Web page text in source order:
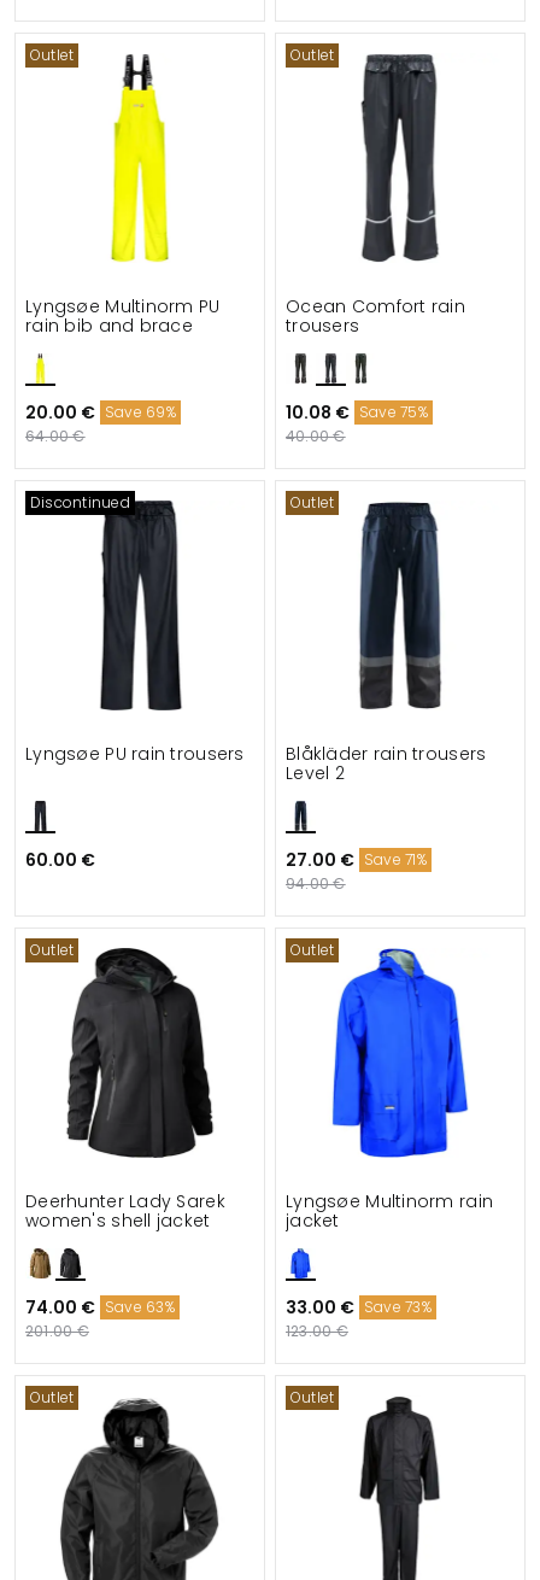
Outlet
Lyngsøe Multinorm PU
rain bib and brace
20.00 € Save 69%
64.00 €
Outlet
Ocean Comfort rain
trousers
10.08 € Save 75%
40.00 €
Discontinued
Lyngsøe PU rain trousers
60.00 €
Outlet
Blåkläder rain trousers
Level 2
27.00 € Save 71%
94.00 €
Outlet
Deerhunter Lady Sarek
women's shell jacket
74.00 € Save 63%
201.00 €
Outlet
Lyngsøe Multinorm rain
jacket
33.00 € Save 73%
123.00 €
Outlet Outlet